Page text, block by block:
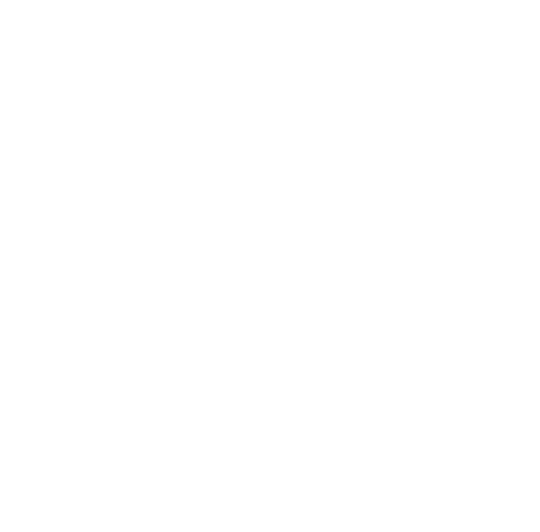
organized by sexual orientation.